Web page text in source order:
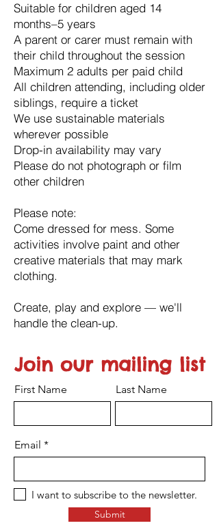
Suitable for children aged 14
months–5 years
A parent or carer must remain with
their child throughout the session
Maximum 2 adults per paid child
All children attending, including older
siblings, require a ticket
We use sustainable materials
wherever possible
Drop-in availability may vary
Please do not photograph or film
other children
Please note:
Come dressed for mess. Some
activities involve paint and other
creative materials that may mark
clothing.
Create, play and explore — we'll
handle the clean-up.
Join our mailing list
First Name Last Name
Email
I want to subscribe to the newsletter.
Submit